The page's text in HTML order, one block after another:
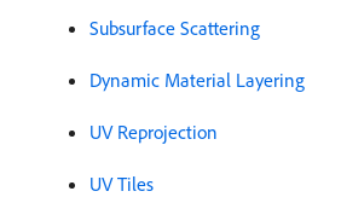
Subsurface Scattering
Dynamic Material Layering
UV Reprojection
UV Tiles